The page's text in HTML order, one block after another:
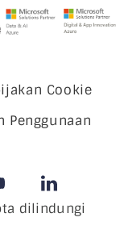
Cookie
Penggunaan
dilindungi